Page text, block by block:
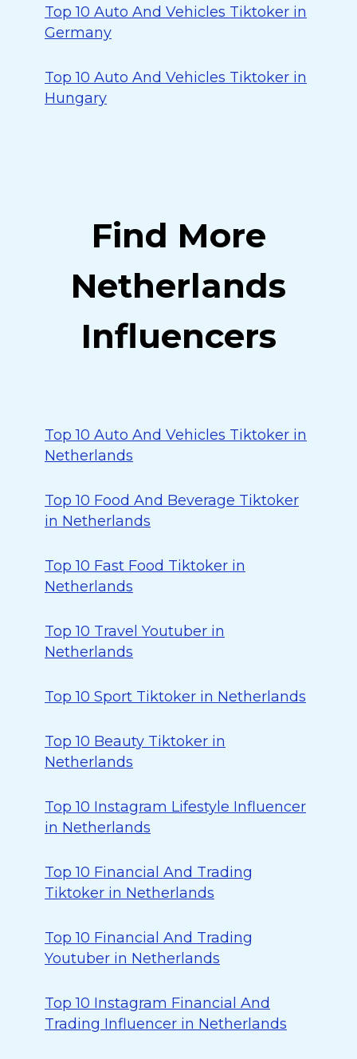
Top 10 Auto And Vehicles Tiktoker in
Germany
Top 10 Auto And Vehicles Tiktoker in
Hungary
Find More
Netherlands
Influencers
Top 10 Auto And Vehicles Tiktoker in
Netherlands
Top 10 Food And Beverage Tiktoker
in Netherlands
Top 10 Fast Food Tiktoker in
Netherlands
Top 10 Travel Youtuber in
Netherlands
Top 10 Sport Tiktoker in Netherlands
Top 10 Beauty Tiktoker in
Netherlands
Top 10 Instagram Lifestyle Influencer
in Netherlands
Top 10 Financial And Trading
Tiktoker in Netherlands
Top 10 Financial And Trading
Youtuber in Netherlands
Top 10 Instagram Financial And
Trading Influencer in Netherlands